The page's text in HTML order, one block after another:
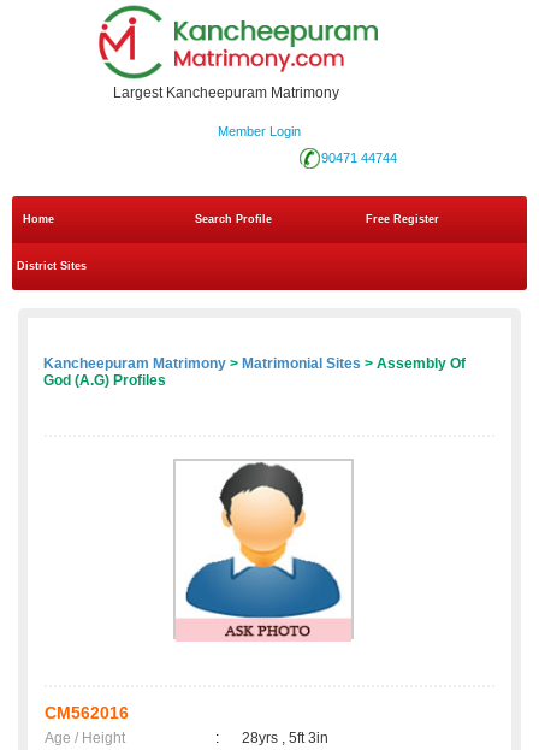
Largest Kancheepuram Matrimony
Member Login
90471 44744
Home Search Profile Free Register
District Sites
Kancheepuram Matrimony > Matrimonial Sites > Assembly Of
God (A.G) Profiles
CM562016
Age / Height :
28yrs , 5ft 3in